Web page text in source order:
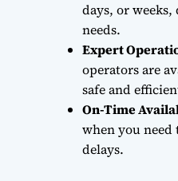
days, or
needs.
Expert
operators are
safe and
On-Time
when you
delays.